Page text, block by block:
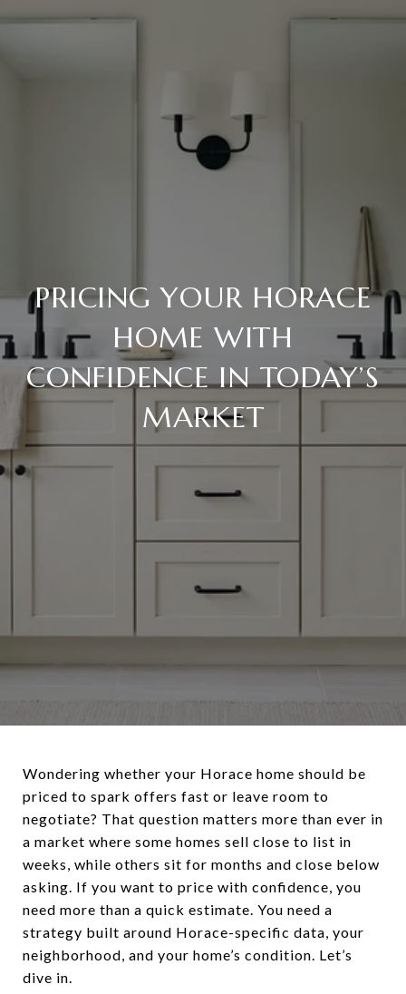
PRICING YOUR HORACE
HOME WITH
CONFIDENCE IN TODAY’S
MARKET
Wondering whether your Horace home should be
priced to spark offers fast or leave room to
negotiate? That question matters more than ever in
a market where some homes sell close to list in
weeks, while others sit for months and close below
asking. If you want to price with confidence, you
need more than a quick estimate. You need a
strategy built around Horace-specific data, your
neighborhood, and your home’s condition. Let’s
dive in.